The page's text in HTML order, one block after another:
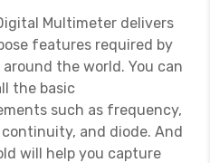
Multimeter delivers
features required by
the world. You can
the basic
such as frequency,
and diode. And
will help you capture